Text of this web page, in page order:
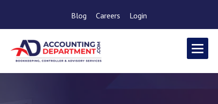
Blog Careers Login